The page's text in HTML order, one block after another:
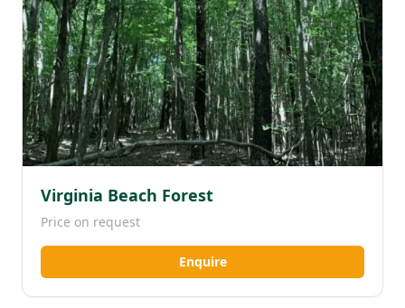
Virginia Beach Forest
Price on request
Enquire